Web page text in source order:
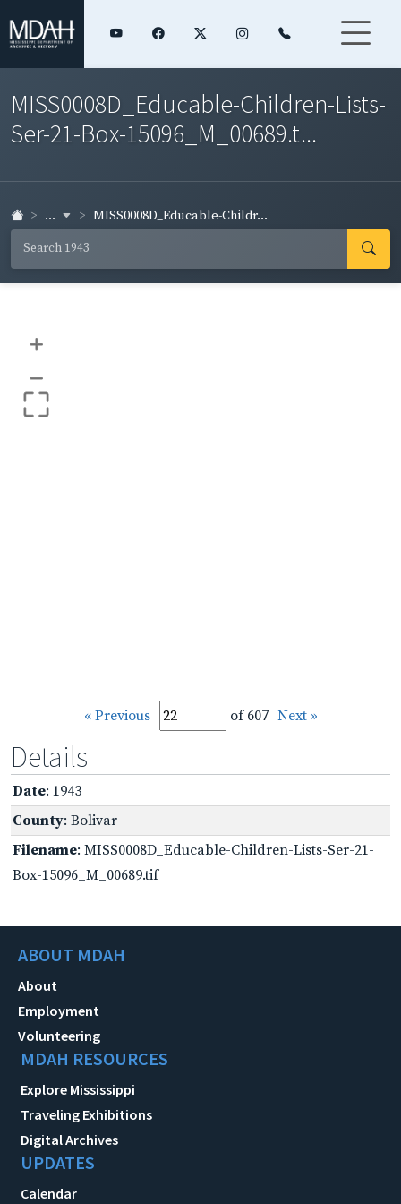
MISS0008D_Educable-Children-Lists-
Ser-21-Box-15096_M_00689.t...
... MISS0008D_Educable-Childr...
+
–
« Previous of 607 Next »
Details
Date: 1943
County: Bolivar
Filename: MISS0008D_Educable-Children-Lists-Ser-21-
Box-15096_M_00689.tif
ABOUT MDAH
About
Employment
Volunteering
MDAH RESOURCES
Explore Mississippi
Traveling Exhibitions
Digital Archives
UPDATES
Calendar